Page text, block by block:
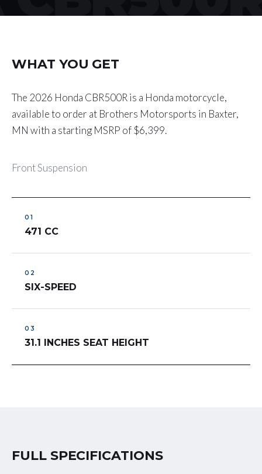
WHAT YOU GET
The 2026 Honda CBR500R is a Honda motorcycle,
available to order at Brothers Motorsports in Baxter,
MN with a starting MSRP of $6,399.
Front Suspension
471 CC
SIX-SPEED
31.1 INCHES SEAT HEIGHT
FULL SPECIFICATIONS